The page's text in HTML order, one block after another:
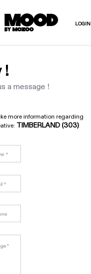
LOGIN
!
a message !
more information regarding
TIMBERLAND (303)